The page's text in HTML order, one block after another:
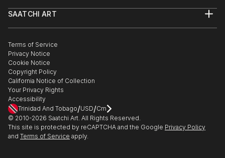
Commissions
Gift Card
Trade Program
Healthcare
Multi Family & Residential
Contact Art Consultant
SAATCHI ART
The Other Art Fair
Sell on Saatchi Art
Affiliate Program
Careers
Contact Support
Terms of Service
Privacy Notice
Cookie Notice
Copyright Policy
California Notice of Collection
Your Privacy Rights
Accessibility
Trinidad And Tobago/USD/Cm
© 2010-2026 Saatchi Art. All Rights Reserved.
This site is protected by reCAPTCHA and the Google Privacy Policy
and Terms of Service apply.